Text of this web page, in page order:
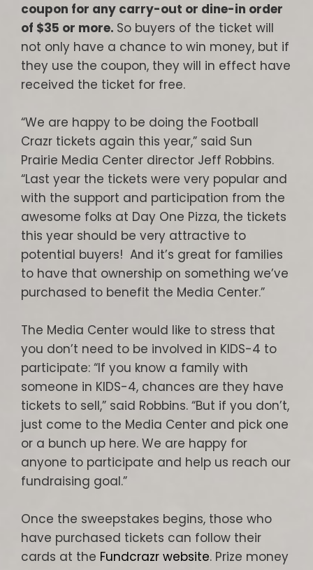
coupon for any carry-out or dine-in order
of $35 or more. So buyers of the ticket will
not only have a chance to win money, but if
they use the coupon, they will in effect have
received the ticket for free.
“We are happy to be doing the Football
Crazr tickets again this year,” said Sun
Prairie Media Center director Jeff Robbins.
“Last year the tickets were very popular and
with the support and participation from the
awesome folks at Day One Pizza, the tickets
this year should be very attractive to
potential buyers! And it’s great for families
to have that ownership on something we’ve
purchased to benefit the Media Center.”
The Media Center would like to stress that
you don’t need to be involved in KIDS-4 to
participate: “If you know a family with
someone in KIDS-4, chances are they have
tickets to sell,” said Robbins. “But if you don’t,
just come to the Media Center and pick one
or a bunch up here. We are happy for
anyone to participate and help us reach our
fundraising goal.”
Once the sweepstakes begins, those who
have purchased tickets can follow their
cards at the Fundcrazr website. Prize money